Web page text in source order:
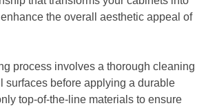
the overall aesthetic appeal of
process involves a thorough cleaning
surfaces before applying a durable
top-of-the-line materials to ensure